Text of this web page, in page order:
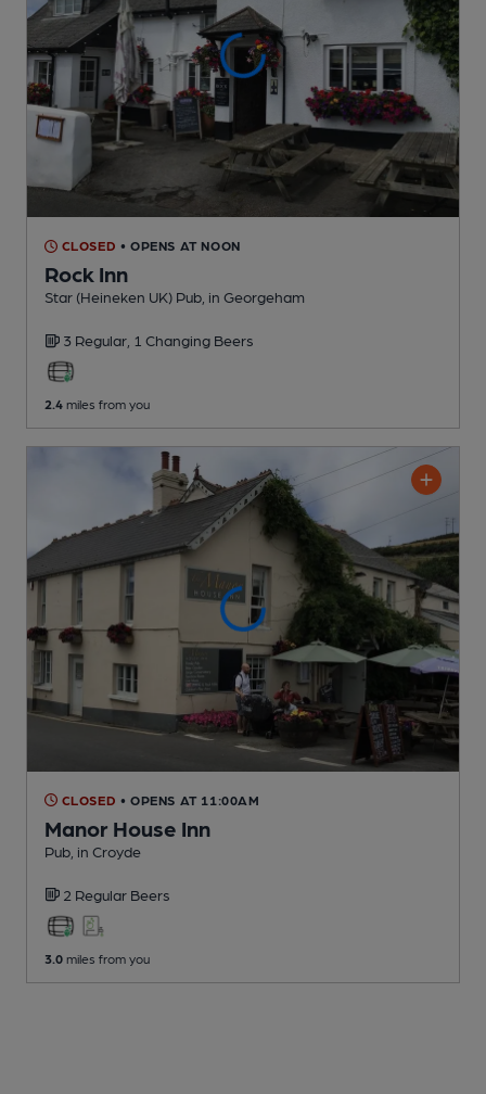
CLOSED • OPENS AT NOON
Rock Inn
Star (Heineken UK) Pub , in Georgeham
3 Regular, 1 Changing Beers
2.4 miles from you
CLOSED • OPENS AT 11:00AM
Manor House Inn
Pub , in Croyde
2 Regular Beers
3.0 miles from you